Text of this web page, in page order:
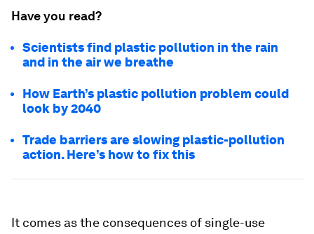
Have you read?
Scientists find plastic pollution in the rain
and in the air we breathe
How Earth’s plastic pollution problem could
look by 2040
Trade barriers are slowing plastic-pollution
action. Here’s how to fix this
It comes as the consequences of single-use